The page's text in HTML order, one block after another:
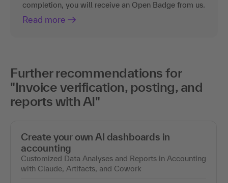
completion, you will receive an Open Badge from us.
Read more
Further recommendations for
"Invoice verification, posting, and
reports with AI"
Create your own AI dashboards in
accounting
Customized Data Analyses and Reports in Accounting
with Claude, Artifacts, and Cowork